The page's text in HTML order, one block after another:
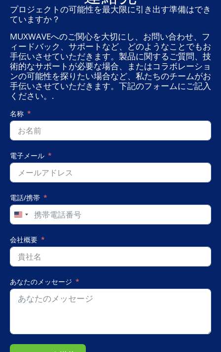
プロジェクトの可能性を最大限に引き出す準備はでき
ていますか？
MUXWAVEへのご関心を大切にし、お問い合わせ、フ
ィードバック、サポートなど、どのようなことでもお
手伝いさせていただきます。製品に関するご質問、技
術的なサポートが必要な場合、またはコラボレーショ
ンの可能性を探りたい場合など、私たちのチームがお
手伝いさせていただきます。下記のフォームにご記入
ください。.
名称
電子メール
電話/携帯
United
States
+1
会社概要
あなたのメッセージ